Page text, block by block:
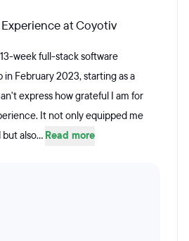
at Coyotiv
week full-stack software
February 2023, starting as a
express how grateful I am for
It not only equipped me
also... Read more